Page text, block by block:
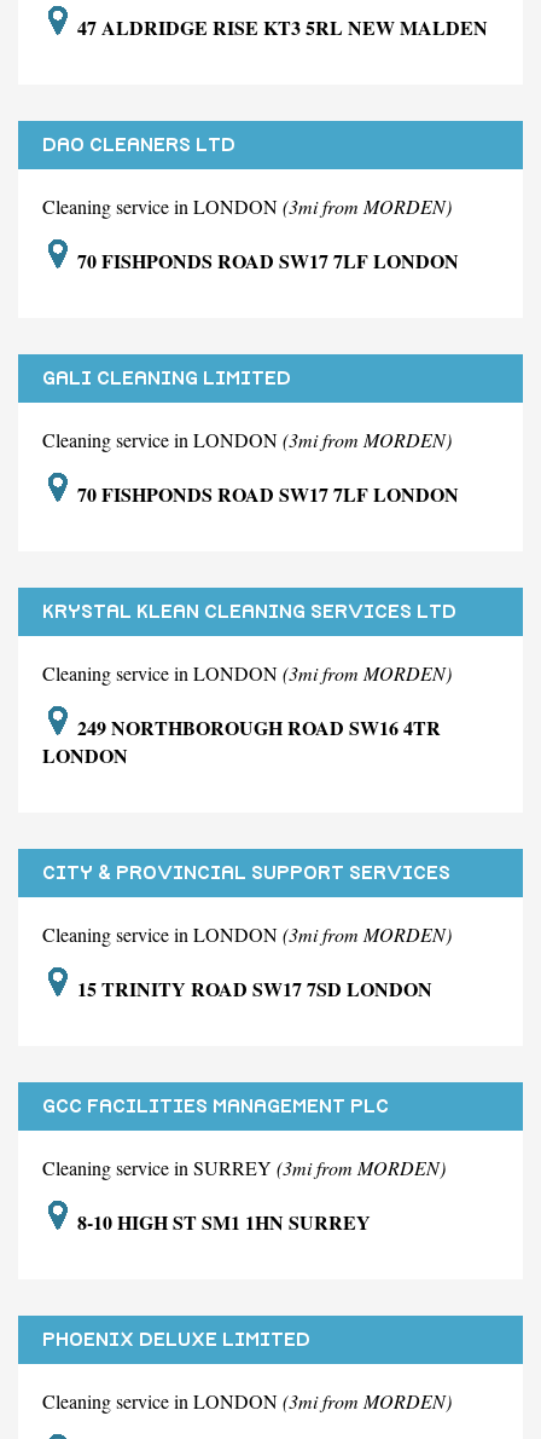
47 ALDRIDGE RISE KT3 5RL NEW MALDEN
DAO CLEANERS LTD
Cleaning service in LONDON(3mi from MORDEN)
70 FISHPONDS ROAD SW17 7LF LONDON
GALI CLEANING LIMITED
Cleaning service in LONDON(3mi from MORDEN)
70 FISHPONDS ROAD SW17 7LF LONDON
KRYSTAL KLEAN CLEANING SERVICES LTD
Cleaning service in LONDON(3mi from MORDEN)
249 NORTHBOROUGH ROAD SW16 4TR
LONDON
CITY & PROVINCIAL SUPPORT SERVICES
Cleaning service in LONDON(3mi from MORDEN)
15 TRINITY ROAD SW17 7SD LONDON
GCC FACILITIES MANAGEMENT PLC
Cleaning service in SURREY (3mi from MORDEN)
8-10 HIGH ST SM1 1HN SURREY
PHOENIX DELUXE LIMITED
Cleaning service in LONDON(3mi from MORDEN)